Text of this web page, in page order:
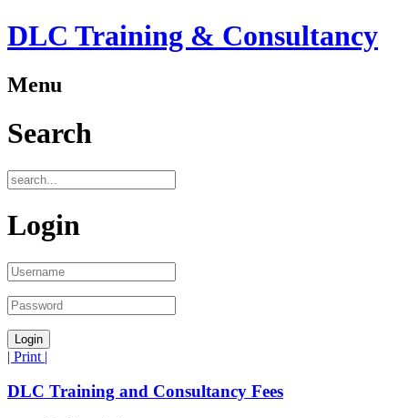
DLC Training & Consultancy
Menu
Search
Login
| Print |
DLC Training and Consultancy Fees